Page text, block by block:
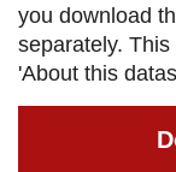
you download
separately.
'About this